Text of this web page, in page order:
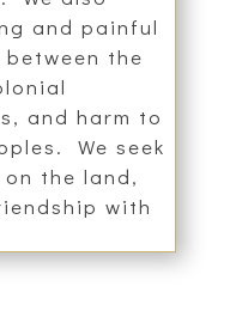
and painful
the
and harm to
We seek
the land,
with